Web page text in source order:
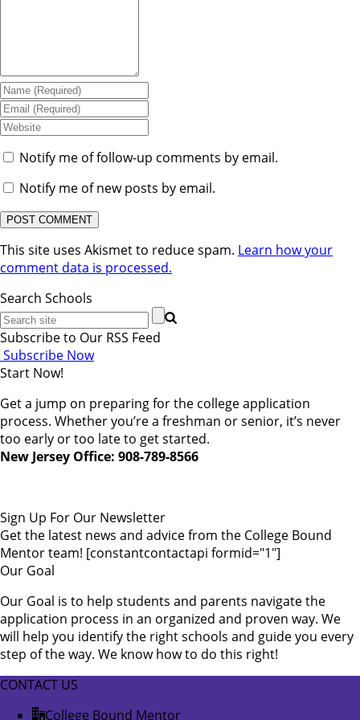
Notify me of follow-up comments by email.
Notify me of new posts by email.
This site uses Akismet to reduce spam. Learn how your
comment data is processed.
Search Schools
Subscribe to Our RSS Feed
Subscribe Now
Start Now!
Get a jump on preparing for the college application
process. Whether you’re a freshman or senior, it’s never
too early or too late to get started.
New Jersey Office: 908-789-8566
Sign Up For Our Newsletter
Get the latest news and advice from the College Bound
Mentor team! [constantcontactapi formid="1"]
Our Goal
Our Goal is to help students and parents navigate the
application process in an organized and proven way. We
will help you identify the right schools and guide you every
step of the way. We know how to do this right!
CONTACT US
College Bound Mentor